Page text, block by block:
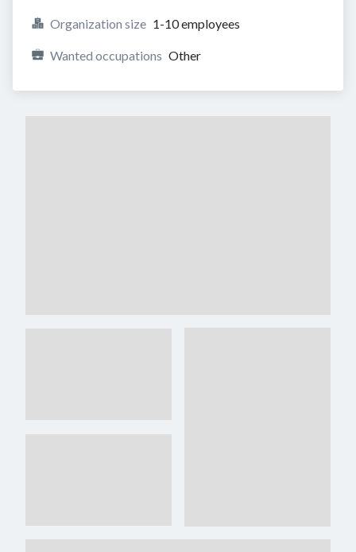
Organization size 1-10 employees
Wanted occupations Other